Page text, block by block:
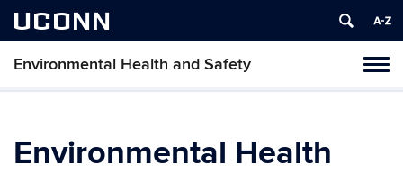
UCONN
Environmental Health and Safety
Skip
content
Environmental Health